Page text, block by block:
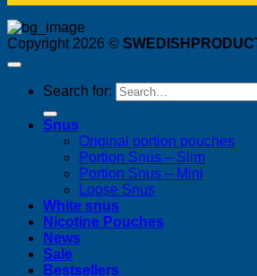
Copyright 2026 ©
Search for:
Snus
Original portion pouches
Portion Snus – Slim
Portion Snus – Mini
Loose Snus
White snus
Nicotine Pouches
News
Sale
Bestsellers